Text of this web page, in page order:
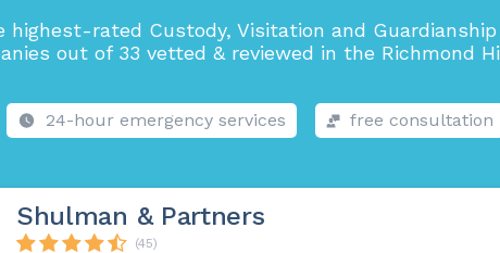
highest-rated Custody, Visitation and
out of 33 vetted & reviewed in the Richmond
24-hour emergency services free consultation
Shulman & Partners
(45)